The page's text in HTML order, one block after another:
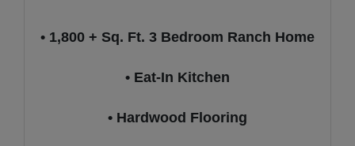
• 1,800 + Sq. Ft. 3 Bedroom Ranch Home
• Eat-In Kitchen
• Hardwood Flooring